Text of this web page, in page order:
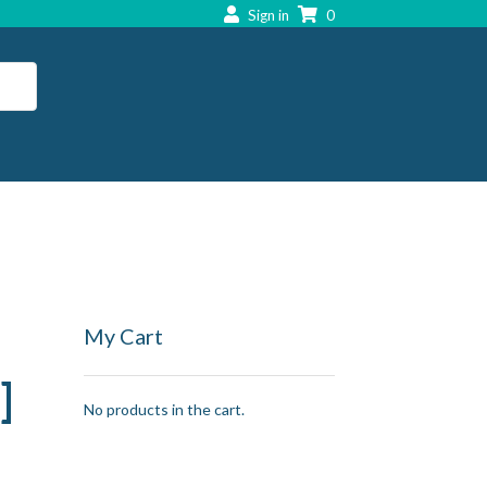
Sign in 0
My Cart
No products in the cart.